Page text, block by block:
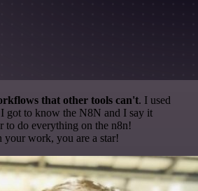
that other tools can't. I used
got to know the N8N and I say it
to do everything on the n8n!
your work, you are a star!